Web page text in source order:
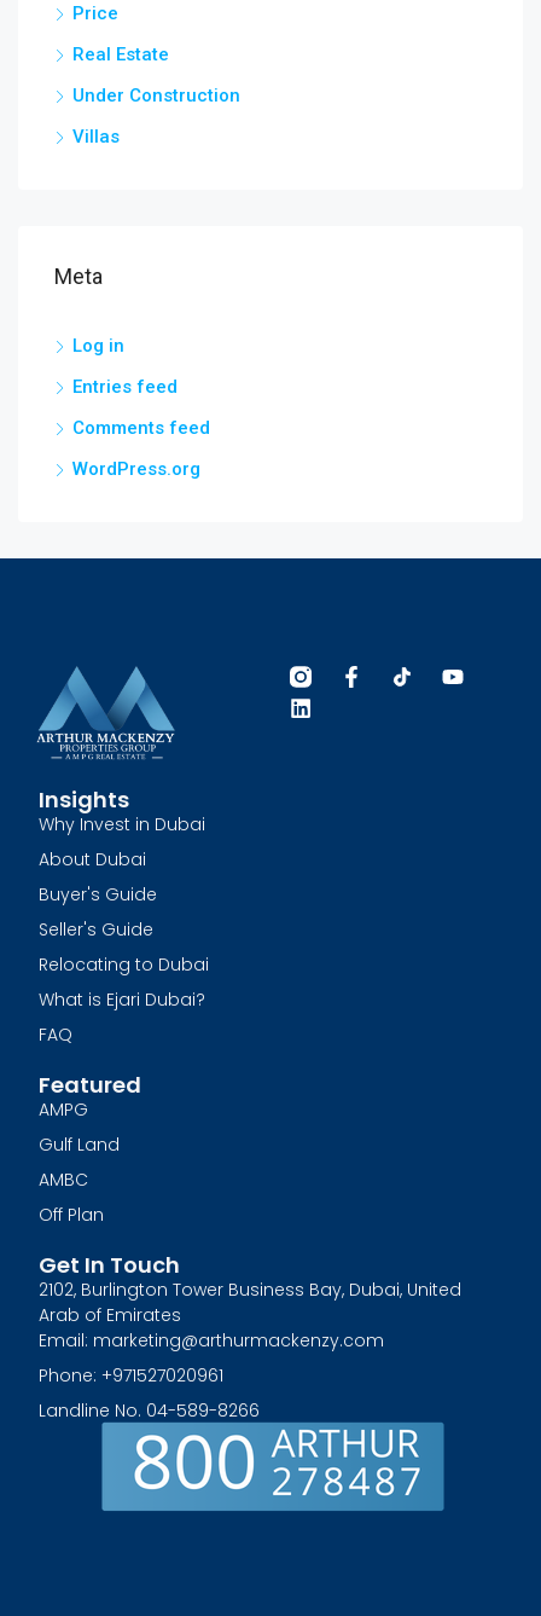
Price
Real Estate
Under Construction
Villas
Meta
Log in
Entries feed
Comments feed
WordPress.org
Insights
Why Invest in Dubai
About Dubai
Buyer's Guide
Seller's Guide
Relocating to Dubai
What is Ejari Dubai?
FAQ
Featured
AMPG
Gulf Land
AMBC
Off Plan
Get In Touch
2102, Burlington Tower Business Bay, Dubai, United
Arab of Emirates
Email: marketing@arthurmackenzy.com
Phone: +971527020961
Landline No. 04-589-8266